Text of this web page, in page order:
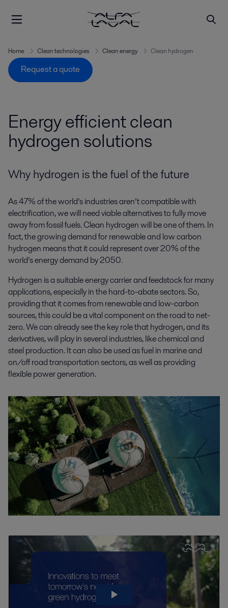
Home Clean technologies Clean energy Clean hydrogen
Request a quote
Energy efficient clean
hydrogen solutions
Why hydrogen is the fuel of the future
As 47% of the world’s industries aren’t compatible with
electrification, we will need viable alternatives to fully move
away from fossil fuels. Clean hydrogen will be one of them. In
fact, the growing demand for renewable and low carbon
hydrogen means that it could represent over 20% of the
world’s energy demand by 2050.
Hydrogen is a suitable energy carrier and feedstock for many
applications, especially in the hard-to-abate sectors. So,
providing that it comes from renewable and low-carbon
sources, this could be a vital component on the road to net-
zero. We can already see the key role that hydrogen, and its
derivatives, will play in several industries, like chemical and
steel production. It can also be used as fuel in marine and
on/off road transportation sectors, as well as providing
flexible power generation.